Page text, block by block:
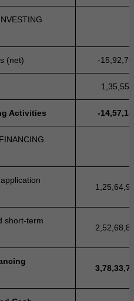
(net) -
Activities -
short-term